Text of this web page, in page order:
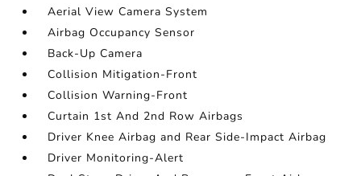
Aerial View Camera System
Airbag Occupancy Sensor
Back-Up Camera
Collision Mitigation-Front
Collision Warning-Front
Curtain 1st And 2nd Row Airbags
Driver Knee Airbag and Rear Side-Impact Airbag
Driver Monitoring-Alert